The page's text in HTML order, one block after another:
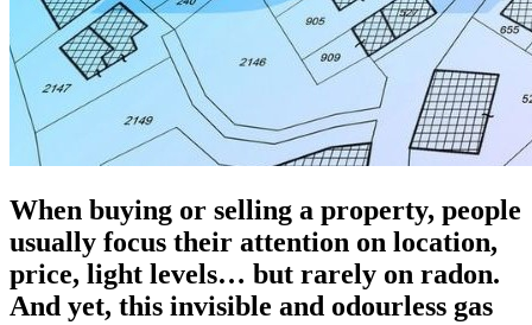
When buying or selling a property, people
usually focus their attention on location,
price, light levels… but rarely on radon.
And yet, this invisible and odourless gas